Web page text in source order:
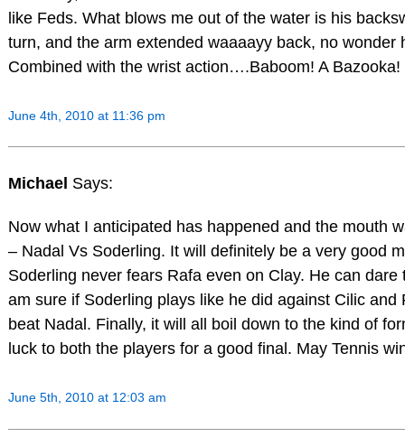
like Feds. What blows me out of the water is his
turn, and the arm extended waaaayy back, no wonder
Combined with the wrist action….Baboom! A Bazooka!
June 4th, 2010 at 11:36 pm
Michael Says:
Now what I anticipated has happened and the mouth
– Nadal Vs Soderling. It will definitely be a very good
Soderling never fears Rafa even on Clay. He can
am sure if Soderling plays like he did against Cilic and
beat Nadal. Finally, it will all boil down to the kind of
luck to both the players for a good final. May Tennis
June 5th, 2010 at 12:03 am